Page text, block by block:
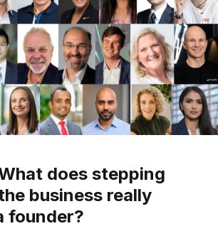
does stepping
business really
founder?